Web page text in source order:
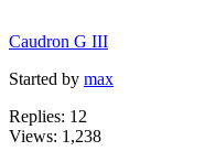
Caudron G III
Started by max
Replies: 12
Views: 1,238